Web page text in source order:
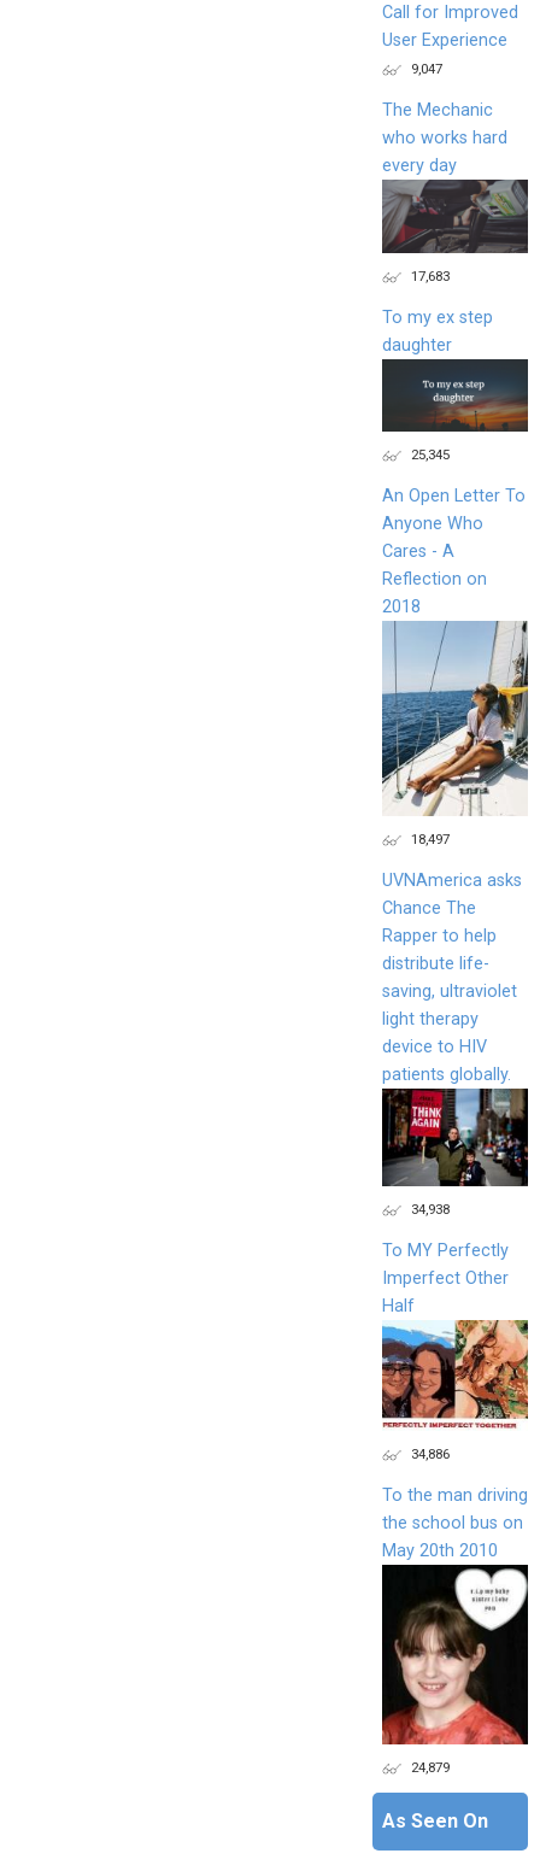
Call for Improved
User Experience
9,047
The Mechanic
who works hard
every day
17,683
To my ex step
daughter
25,345
An Open Letter To
Anyone Who
Cares - A
Reflection on
2018
18,497
UVNAmerica asks
Chance The
Rapper to help
distribute life-
saving, ultraviolet
light therapy
device to HIV
patients globally.
34,938
To MY Perfectly
Imperfect Other
Half
34,886
To the man driving
the school bus on
May 20th 2010
24,879
As Seen On